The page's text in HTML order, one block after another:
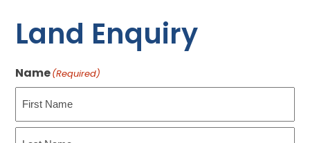
Land Enquiry
Name(Required)
First